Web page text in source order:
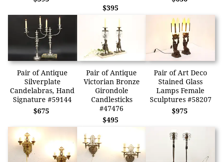
$395
Pair of Antique
Silverplate
Candelabras, Hand
Signature #59144
$675
Pair of Antique
Victorian Bronze
Girondole
Candlesticks
#47476
$495
Pair of Art Deco
Stained Glass
Lamps Female
Sculptures #58207
$975